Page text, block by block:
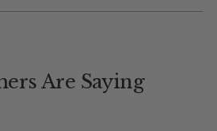
Are Saying